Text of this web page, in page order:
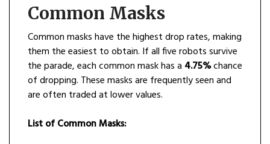
Common Masks
Common masks have the highest drop rates, making
them the easiest to obtain. If all five robots survive
the parade, each common mask has a 4.75%chance
of dropping. These masks are frequently seen and
are often traded at lower values.
List of Common Masks: